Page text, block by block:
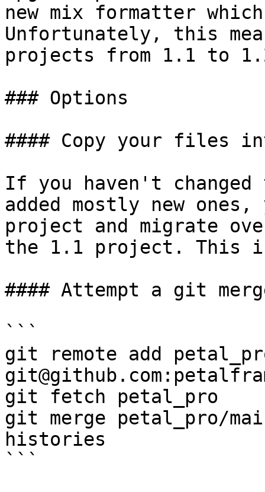
new mix formatter
Unfortunately, this
projects from 1.1 to
### Options
#### Copy your files
If you haven't
added mostly new
project and migrate
the 1.1 project. This
#### Attempt a git
```
git remote add
git fetch petal_pro
git merge petal_pro/
histories
```